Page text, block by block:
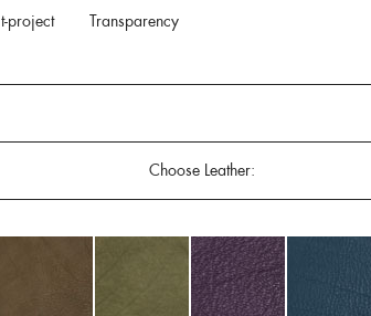
t-project Transparency
Choose Leather: